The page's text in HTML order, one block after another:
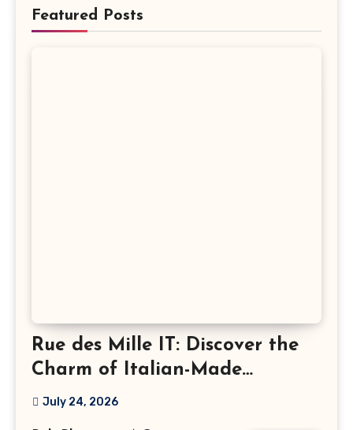
Featured Posts
Rue des Mille IT: Discover the
Charm of Italian-Made
Jewellery
July 24, 2026